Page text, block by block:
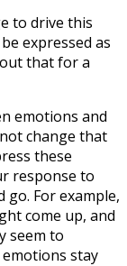
to drive this
expressed as
that for a
emotions and
change that
these
response to
For example,
come up, and
seem to
stay